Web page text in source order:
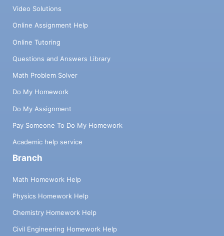
Video Solutions
Online Assignment Help
Online Tutoring
Questions and Answers Library
Math Problem Solver
Do My Homework
Do My Assignment
Pay Someone To Do My Homework
Academic help service
Branch
Math Homework Help
Physics Homework Help
Chemistry Homework Help
Civil Engineering Homework Help